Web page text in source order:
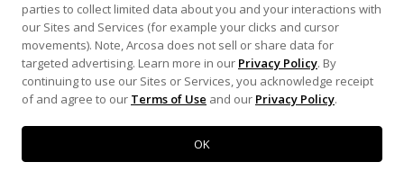
Terms of Use
Privacy Policy
parties to collect limited data about you and your interactions with
our Sites and Services (for example your clicks and cursor
movements). Note, Arcosa does not sell or share data for
targeted advertising. Learn more in our Privacy Policy. By
continuing to use our Sites or Services, you acknowledge receipt
of and agree to our Terms of Use and our Privacy Policy.
OK